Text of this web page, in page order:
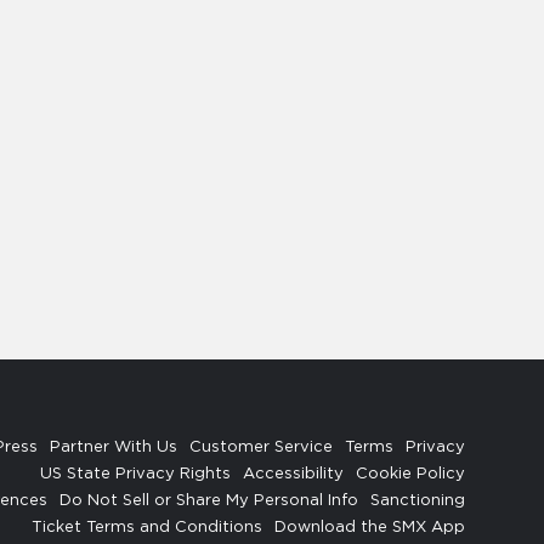
Partner With Us Customer Service Terms
Privacy
US State Privacy Rights
Accessibility
Cookie Policy
Do Not Sell or Share My Personal Info
Sanctioning
Ticket Terms and Conditions
Download the SMX App